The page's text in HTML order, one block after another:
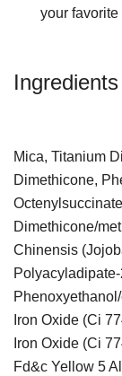
your
Ingredients
Mica, Titanium
Dimethicone,
Dimethicone/
Chinensis
Iron Oxide (Ci
Iron Oxide (Ci
Fd&c Yellow 5